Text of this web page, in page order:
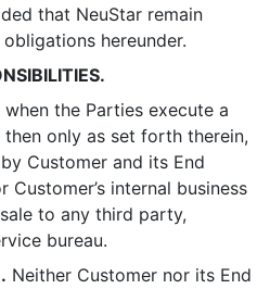
that NeuStar remain
hereunder.
when the Parties execute a
then only as set forth therein,
Customer and its End
Customer’s internal business
to any third party,
bureau.
Neither Customer nor its End